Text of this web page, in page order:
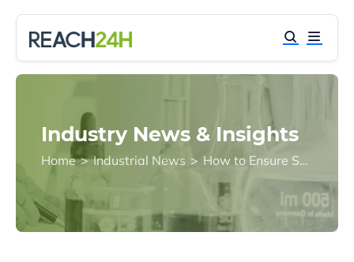
Industry News & Insights
Home > Industrial News > How to Ensure Smooth Customs Clearance for Imported Food in China: Key Pre-Import Compliance Steps